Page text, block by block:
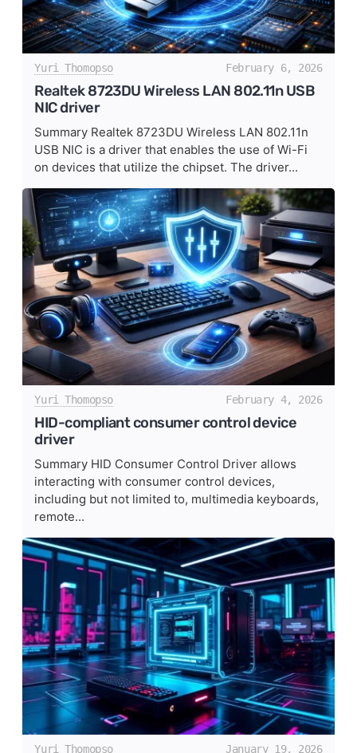
Yuri Thomopso February 6, 2026
Realtek 8723DU Wireless LAN 802.11n USB
NIC driver
Summary Realtek 8723DU Wireless LAN 802.11n
USB NIC is a driver that enables the use of Wi-Fi
on devices that utilize the chipset. The driver...
Yuri Thomopso February 4, 2026
HID-compliant consumer control device
driver
Summary HID Consumer Control Driver allows
interacting with consumer control devices,
including but not limited to, multimedia keyboards,
remote...
Yuri Thomopso January 19, 2026